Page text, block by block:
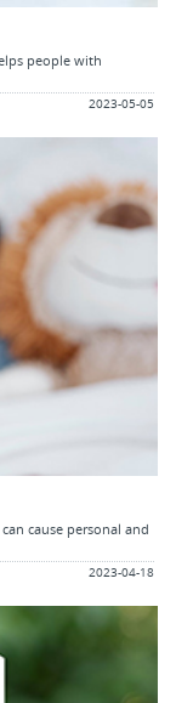
people with
2023-05-05
cause personal and
2023-04-18